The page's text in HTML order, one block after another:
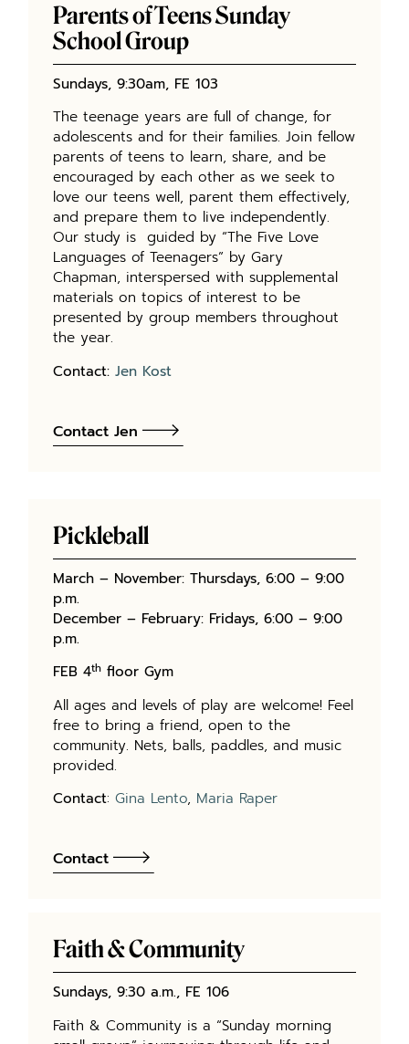
Parents of Teens Sunday
School Group
Sundays, 9:30am, FE 103
The teenage years are full of change, for
adolescents and for their families. Join fellow
parents of teens to learn, share, and be
encouraged by each other as we seek to
love our teens well, parent them effectively,
and prepare them to live independently.
Our study is guided by “The Five Love
Languages of Teenagers” by Gary
Chapman, interspersed with supplemental
materials on topics of interest to be
presented by group members throughout
the year.
Contact:Jen Kost
Contact Jen
Pickleball
March – November: Thursdays, 6:00 – 9:00
p.m.
December – February: Fridays, 6:00 – 9:00
p.m.
FEB 4th floor Gym
All ages and levels of play are welcome! Feel
free to bring a friend, open to the
community. Nets, balls, paddles, and music
provided.
Contact:Gina Lento, Maria Raper
Contact
Faith & Community
Sundays, 9:30 a.m., FE 106
Faith & Community is a “Sunday morning